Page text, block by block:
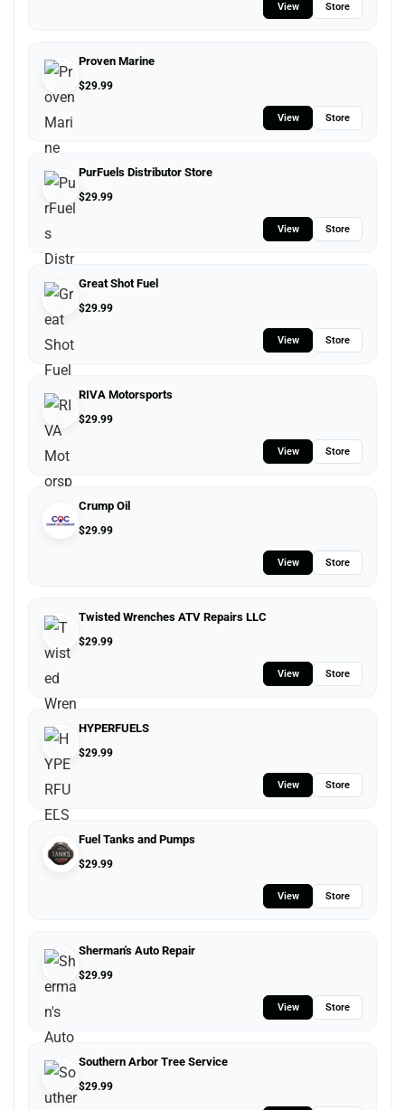
View Store
Proven Marine
$29.99
View Store
PurFuels Distributor Store
$29.99
View Store
Great Shot Fuel
$29.99
View Store
RIVA Motorsports
$29.99
View Store
Crump Oil
$29.99
View Store
Twisted Wrenches ATV Repairs LLC
$29.99
View Store
HYPERFUELS
$29.99
View Store
Fuel Tanks and Pumps
$29.99
View Store
Sherman's Auto Repair
$29.99
View Store
Southern Arbor Tree Service
$29.99